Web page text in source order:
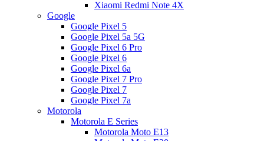
Xiaomi Redmi Note 4X
Google
Google Pixel 5
Google Pixel 5a 5G
Google Pixel 6 Pro
Google Pixel 6
Google Pixel 6a
Google Pixel 7 Pro
Google Pixel 7
Google Pixel 7a
Motorola
Motorola E Series
Motorola Moto E13